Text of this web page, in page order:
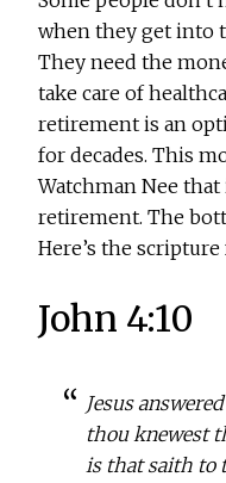
when they get into
They need the
take care of
retirement is an
for decades. This
Watchman Nee
retirement. The
Here’s the
John 4:10
Jesus
thou knewest
is that saith to